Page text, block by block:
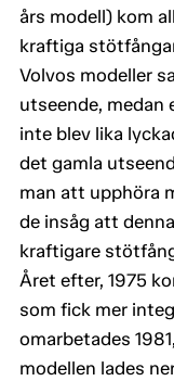
års modell) kom
kraftiga
Volvos modeller
utseende, medan
inte blev lika
det gamla
man att upphöra
de insåg att
kraftigare
Året efter, 1975
som fick mer
omarbetades
modellen lades